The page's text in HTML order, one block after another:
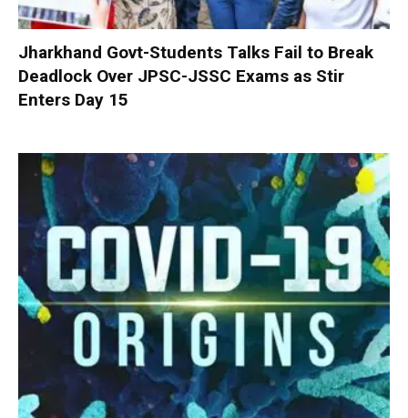
Jharkhand Govt-Students Talks Fail to Break
Deadlock Over JPSC-JSSC Exams as Stir
Enters Day 15